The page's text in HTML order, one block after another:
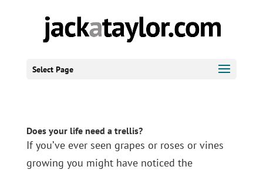
Select Page
Does your life need a trellis?
If you’ve ever seen grapes or roses or vines
growing you might have noticed the